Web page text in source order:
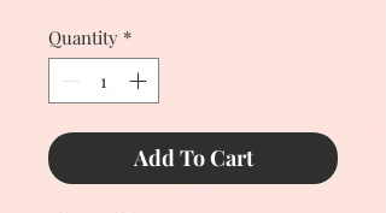
Quantity *
Add To Cart